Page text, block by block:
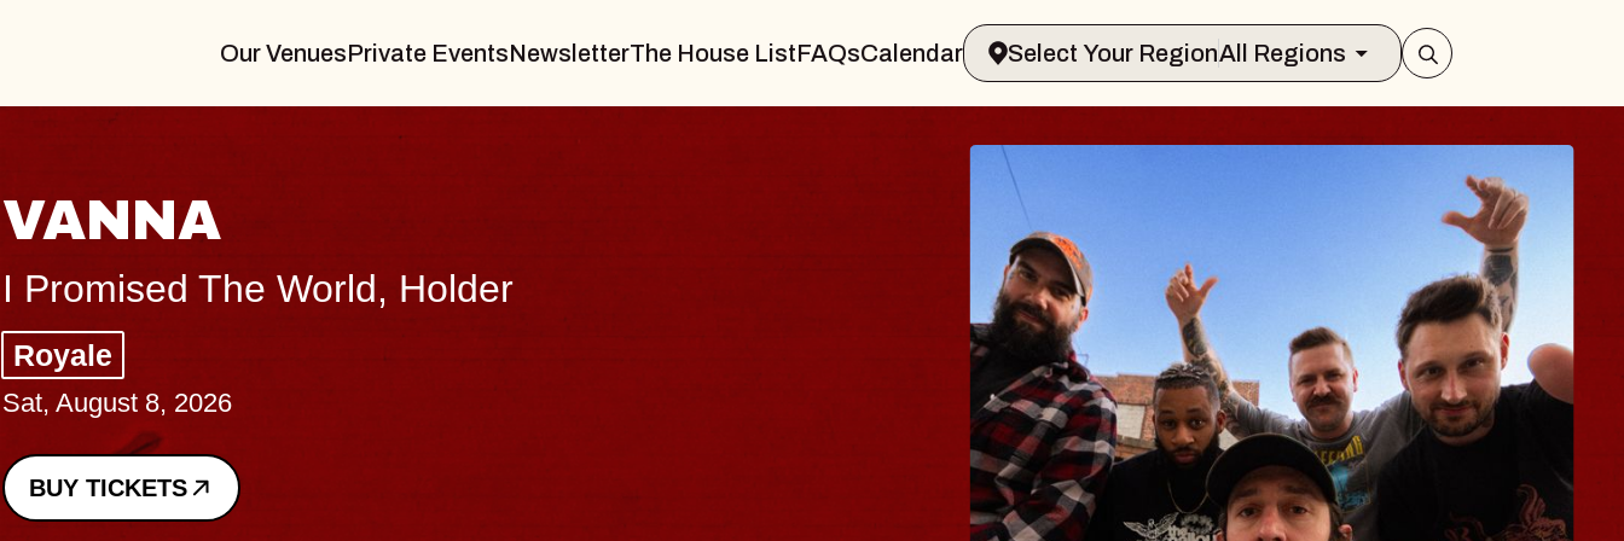
Our VenuesPrivate EventsNewsletterThe House ListFAQsCalendar Select Your RegionAll Regions
VANNA
I Promised The World, Holder
Royale
Sat, August 8, 2026
BUY TICKETS
THE BODY
Big Brave, Psalm
Music Hall of Williamsburg
Sat, August 8, 2026
BUY TICKETS